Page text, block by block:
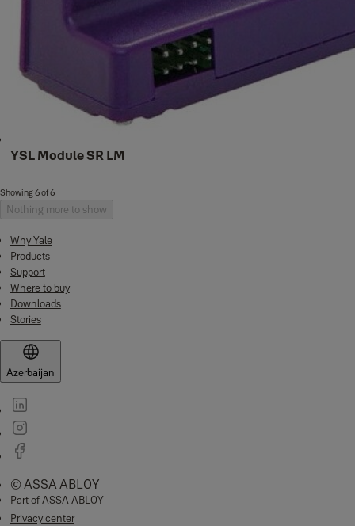
YSL Module SR LM
Showing 6 of 6
Nothing more to show
Why Yale
Products
Support
Where to buy
Downloads
Stories
Azerbaijan
© ASSA ABLOY
Part of ASSA ABLOY
Privacy center